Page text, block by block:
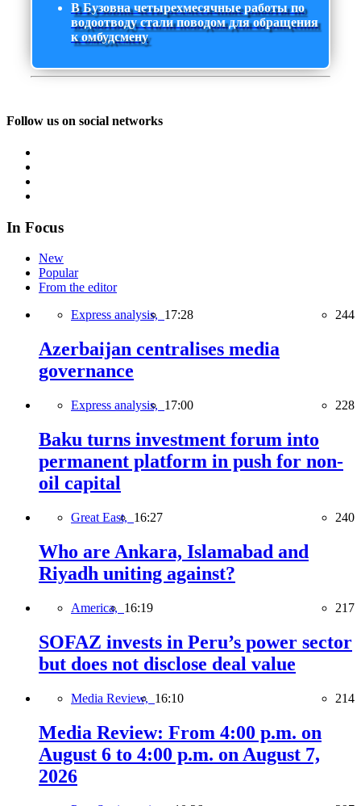
В Бузовна четырехмесячные работы по
водоотводу стали поводом для обращения
к омбудсмену
Follow us on social networks
In Focus
New
Popular
From the editor
Express analysis, 17:28 244
Azerbaijan centralises media
governance
Express analysis, 17:00 228
Baku turns investment forum into
permanent platform in push for non-
oil capital
Great East, 16:27 240
Who are Ankara, Islamabad and
Riyadh uniting against?
America, 16:19 217
SOFAZ invests in Peru’s power sector
but does not disclose deal value
Media Review, 16:10 214
Media Review: From 4:00 p.m. on
August 6 to 4:00 p.m. on August 7,
2026